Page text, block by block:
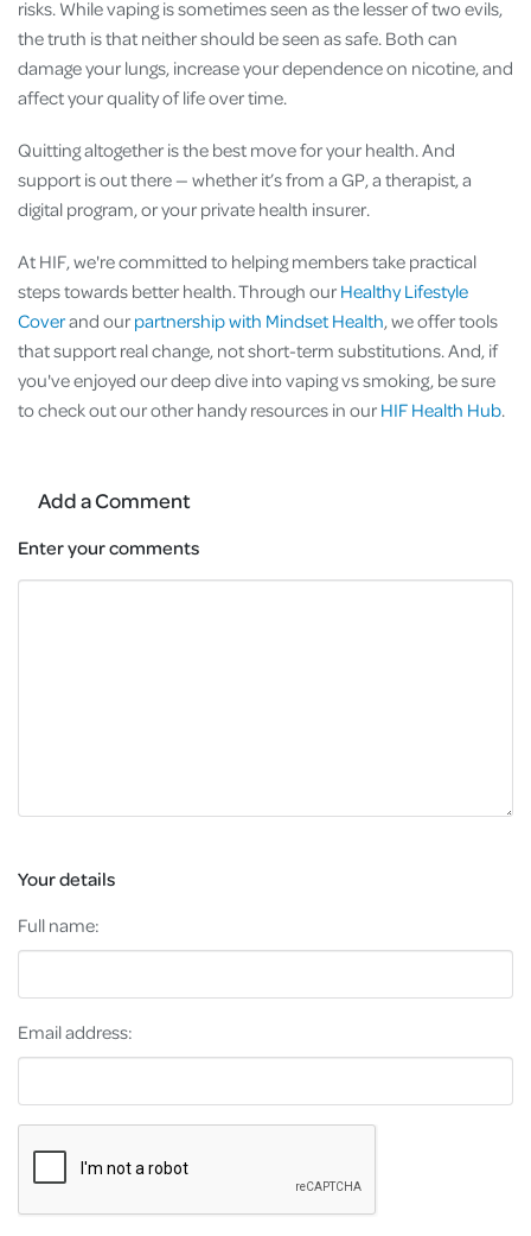
risks. While vaping is sometimes seen as the lesser of two evils,
the truth is that neither should be seen as safe. Both can
damage your lungs, increase your dependence on nicotine, and
affect your quality of life over time.
Quitting altogether is the best move for your health. And
support is out there — whether it’s from a GP, a therapist, a
digital program, or your private health insurer.
At HIF, we're committed to helping members take practical
steps towards better health. Through our Healthy Lifestyle
Coverand our partnership with Mindset Health, we offer tools
that support real change, not short-term substitutions. And, if
you've enjoyed our deep dive into vaping vs smoking, be sure
to check out our other handy resources in our HIF Health Hub.
Add a Comment
Enter your comments
Your details
Full name:
Email address: